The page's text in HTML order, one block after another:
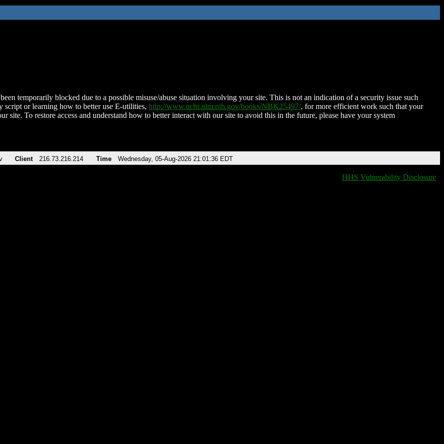
temporarily blocked due to a possible misuse/abuse situation involving your site. This is not an indication of a security issue such
script or learning how to better use E-utilities, http://www.ncbi.nlm.nih.gov/books/NBK25497/, for more efficient work such that your
site. To restore access and understand how to better interact with our site to avoid this in the future, please have your system
Client 216.73.216.214 Time Wednesday, 05-Aug-2026 21:01:36 EDT
HHS Vulnerability Disclosure